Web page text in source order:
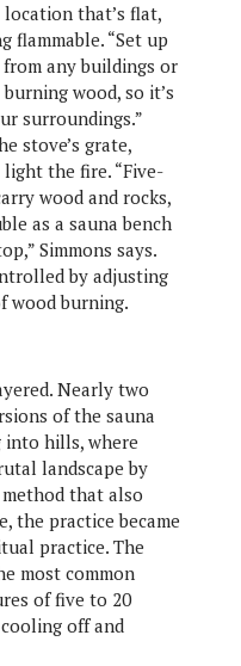
that’s flat,
flammable. “Set up
any buildings or
burning wood, so it’s
surroundings.”
stove’s grate,
the fire. “Five-
wood and rocks,
as a sauna bench
Simmons says.
by adjusting
wood burning.
Nearly two
of the sauna
into hills, where
landscape by
that also
the practice became
practice. The
most common
of five to 20
off and